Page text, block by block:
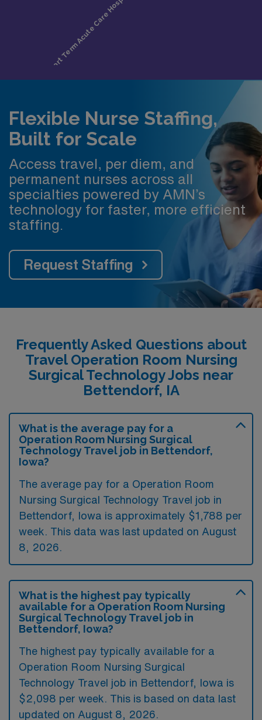
Flexible Nurse Staffing,
Built for Scale
Access travel, per diem, and
permanent nurses across all
specialties powered by AMN’s
technology for faster, more efficient
staffing.
Request Staffing
Frequently Asked Questions about
Travel Operation Room Nursing
Surgical Technology Jobs near
Bettendorf, IA
What is the average pay for a
Operation Room Nursing Surgical
Technology Travel job in Bettendorf,
Iowa?
The average pay for a Operation Room
Nursing Surgical Technology Travel job in
Bettendorf, Iowa is approximately $1,788 per
week. This data was last updated on August
8, 2026.
What is the highest pay typically
available for a Operation Room Nursing
Surgical Technology Travel job in
Bettendorf, Iowa?
The highest pay typically available for a
Operation Room Nursing Surgical
Technology Travel job in Bettendorf, Iowa is
$2,098 per week. This is based on data last
updated on August 8, 2026.